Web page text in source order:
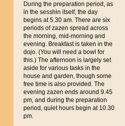
During the preparation period, as
in the sesshin itself, the day
begins at 5.30 am. There are six
periods of zazen spread across
the morning, mid-morning and
evening. Breakfast is taken in the
dojo. (You will need a bowl for
this.) The afternoon is largely set
aside for various tasks in the
house and garden, though some
free time is also provided. The
evening zazen ends around 9.45
pm, and during the preparation
period, quiet hours begin at 10.30
pm.